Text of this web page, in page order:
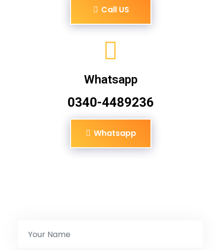
Call US
Whatsapp
0340-4489236
Whatsapp